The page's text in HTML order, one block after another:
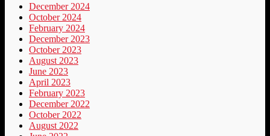
December 2024
October 2024
February 2024
December 2023
October 2023
August 2023
June 2023
April 2023
February 2023
December 2022
October 2022
August 2022